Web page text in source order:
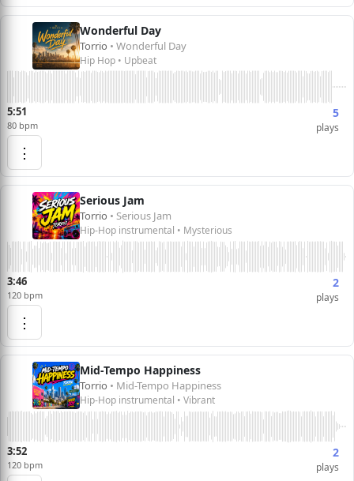
Wonderful Day
Torrio • Wonderful Day
Hip Hop • Upbeat
5:51
80 bpm
5
plays
⋮
Serious Jam
Torrio • Serious Jam
Hip-Hop instrumental • Mysterious
3:46
120 bpm
2
plays
⋮
Mid-Tempo Happiness
Torrio • Mid-Tempo Happiness
Hip-Hop instrumental • Vibrant
3:52
120 bpm
2
plays